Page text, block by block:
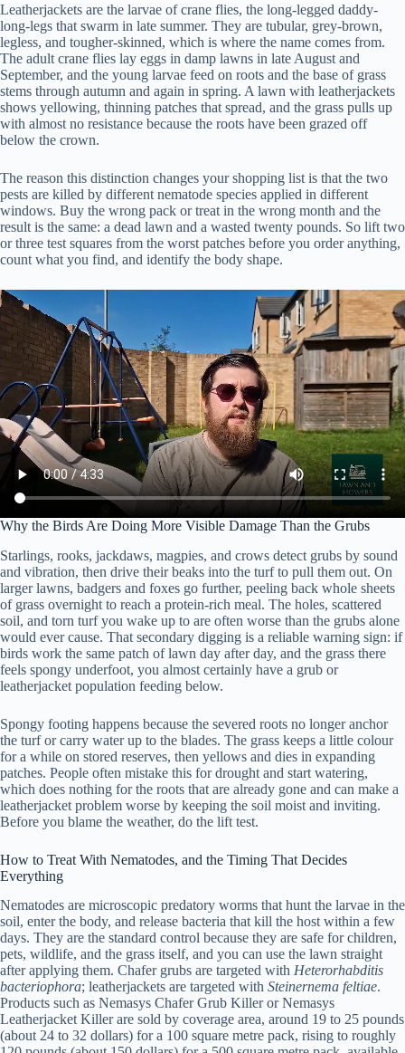
Leatherjackets are the larvae of crane flies, the long-legged daddy-
long-legs that swarm in late summer. They are tubular, grey-brown,
legless, and tougher-skinned, which is where the name comes from.
The adult crane flies lay eggs in damp lawns in late August and
September, and the young larvae feed on roots and the base of grass
stems through autumn and again in spring. A lawn with leatherjackets
shows yellowing, thinning patches that spread, and the grass pulls up
with almost no resistance because the roots have been grazed off
below the crown.
The reason this distinction changes your shopping list is that the two
pests are killed by different nematode species applied in different
windows. Buy the wrong pack or treat in the wrong month and the
result is the same: a dead lawn and a wasted twenty pounds. So lift two
or three test squares from the worst patches before you order anything,
count what you find, and identify the body shape.
Why the Birds Are Doing More Visible Damage Than the Grubs
Starlings, rooks, jackdaws, magpies, and crows detect grubs by sound
and vibration, then drive their beaks into the turf to pull them out. On
larger lawns, badgers and foxes go further, peeling back whole sheets
of grass overnight to reach a protein-rich meal. The holes, scattered
soil, and torn turf you wake up to are often worse than the grubs alone
would ever cause. That secondary digging is a reliable warning sign: if
birds work the same patch of lawn day after day, and the grass there
feels spongy underfoot, you almost certainly have a grub or
leatherjacket population feeding below.
Spongy footing happens because the severed roots no longer anchor
the turf or carry water up to the blades. The grass keeps a little colour
for a while on stored reserves, then yellows and dies in expanding
patches. People often mistake this for drought and start watering,
which does nothing for the roots that are already gone and can make a
leatherjacket problem worse by keeping the soil moist and inviting.
Before you blame the weather, do the lift test.
How to Treat With Nematodes, and the Timing That Decides
Everything
Nematodes are microscopic predatory worms that hunt the larvae in the
soil, enter the body, and release bacteria that kill the host within a few
days. They are the standard control because they are safe for children,
pets, wildlife, and the grass itself, and you can use the lawn straight
after applying them. Chafer grubs are targeted with Heterorhabditis
bacteriophora; leatherjackets are targeted with Steinernema feltiae.
Products such as Nemasys Chafer Grub Killer or Nemasys
Leatherjacket Killer are sold by coverage area, around 19 to 25 pounds
(about 24 to 32 dollars) for a 100 square metre pack, rising to roughly